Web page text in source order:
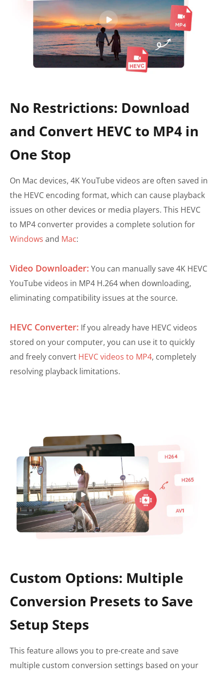
No Restrictions: Download
and Convert HEVC to MP4 in
One Stop
On Mac devices, 4K YouTube videos are often saved in
the HEVC encoding format, which can cause playback
issues on other devices or media players. This HEVC
to MP4 converter provides a complete solution for
Windows and Mac:
Video Downloader: You can manually save 4K HEVC
YouTube videos in MP4 H.264 when downloading,
eliminating compatibility issues at the source.
HEVC Converter: If you already have HEVC videos
stored on your computer, you can use it to quickly
and freely convert HEVC videos to MP4, completely
resolving playback limitations.
Custom Options: Multiple
Conversion Presets to Save
Setup Steps
This feature allows you to pre-create and save
multiple custom conversion settings based on your